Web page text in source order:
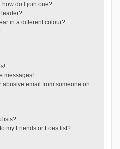
how do I join one?
leader?
in a different colour?
messages!
abusive email from someone on
lists?
my Friends or Foes list?